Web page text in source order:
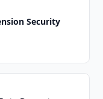
Security